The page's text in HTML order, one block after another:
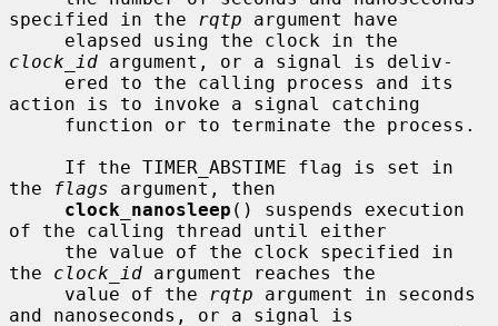
specified in the
rqtp argument have
clock_id argument, or a signal is deliv-
action is to invoke a signal catching
the
flags argument, then
clock_nanosleep () suspends execution
of the calling thread until either
the clock_id argument reaches the
     value of the
rqtp argument in seconds
and nanoseconds, or a signal is